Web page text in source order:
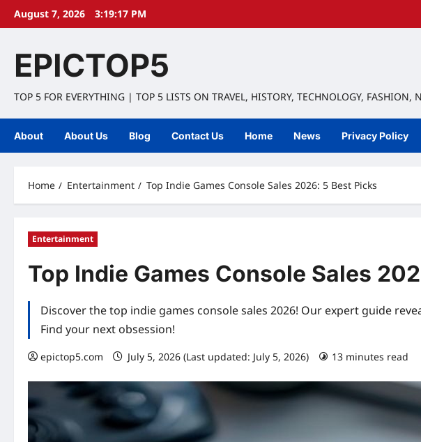
SkipAugust 7, 2026 3:19:18 PM
EPICTOP5
TOP 5 FOR EVERYTHING | TOP 5 LISTS ON TRAVEL, HISTORY, TECHNOLOGY, FASHION,
About About Us Blog Contact Us Home News Privacy Policy
Home Entertainment Top Indie Games Console Sales 2026: 5 Best Picks
Entertainment
Top Indie Games Console Sales
Discover the top indie games console sales 2026! Our expert guide
Find your next obsession!
epictop5.com July 5, 2026 (Last updated: July 5, 2026) 13 minutes read